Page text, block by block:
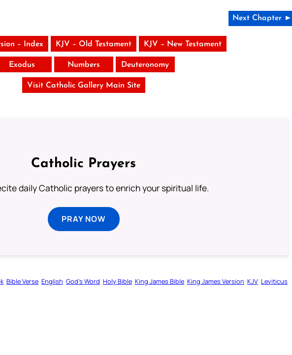
Next Chapter ►
– Index KJV – Old Testament KJV – New Testament
Exodus Numbers Deuteronomy
Visit Catholic Gallery Main Site
Catholic Prayers
daily Catholic prayers to enrich your spiritual life.
PRAY NOW
Bible Verse English God’s Word Holy Bible King James Bible King James Version KJV Leviticus